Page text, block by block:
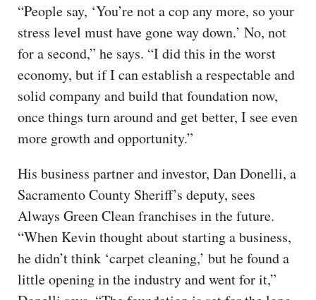
“People say, ‘You’re not a cop any more, so your
stress level must have gone way down.’ No, not
for a second,” he says. “I did this in the worst
economy, but if I can establish a respectable and
solid company and build that foundation now,
once things turn around and get better, I see even
more growth and opportunity.”
His business partner and investor, Dan Donelli, a
Sacramento County Sheriff’s deputy, sees
Always Green Clean franchises in the future.
“When Kevin thought about starting a business,
he didn’t think ‘carpet cleaning,’ but he found a
little opening in the industry and went for it,”